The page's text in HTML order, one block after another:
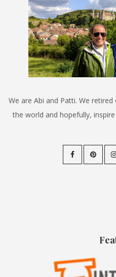
We are Abi and Patti. We
the world and hopefully,